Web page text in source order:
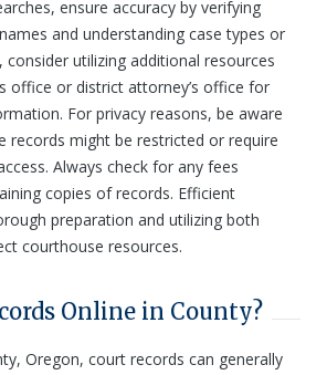
ensure accuracy by verifying
and understanding case types or
consider utilizing additional resources
office or district attorney’s office for
For privacy reasons, be aware
records might be restricted or require
Always check for any fees
copies of records. Efficient
preparation and utilizing both
courthouse resources.
Online in County?
Oregon, court records can generally